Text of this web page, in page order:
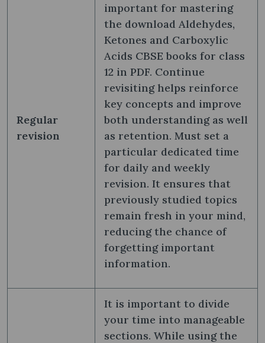
Regular
revision
important for mastering
the download Aldehydes,
Ketones and Carboxylic
Acids CBSE books for class
12 in PDF. Continue
revisiting helps reinforce
key concepts and improve
both understanding as well
as retention. Must set a
particular dedicated time
for daily and weekly
revision. It ensures that
previously studied topics
remain fresh in your mind,
reducing the chance of
forgetting important
information.
It is important to divide
your time into manageable
sections. While using the